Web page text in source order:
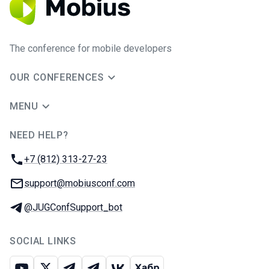
The conference for mobile developers
OUR CONFERENCES
MENU
NEED HELP?
Phone:
+7 (812) 313-27-23
Email:
support@mobiusconf.com
Telegram:
@JUGConfSupport_bot
SOCIAL LINKS